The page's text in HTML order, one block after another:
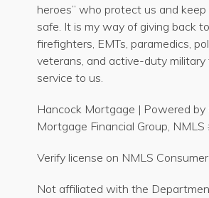
heroes” who protect us and keep
safe. It is my way of giving back
firefighters, EMTs, paramedics,
veterans, and active-duty military
service to us.
Hancock Mortgage | Powered by
Mortgage Financial Group,
Verify license on NMLS
Not affiliated with the